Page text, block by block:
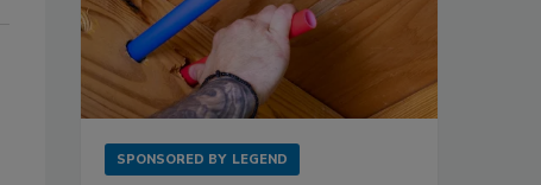
SPONSORED BY LEGEND